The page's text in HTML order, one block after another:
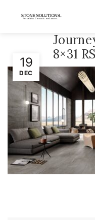
19
DEC
8×31 RS